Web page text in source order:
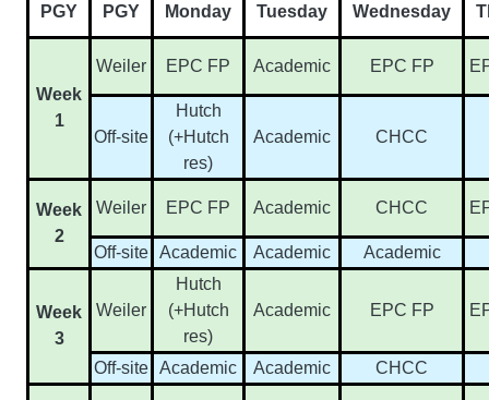
PGY PGY Monday Tuesday Wednesday
Week
1
Weiler EPC FP Academic EPC FP
Off-site
Hutch
(+Hutch
res)
Academic CHCC
Week
2
Weiler EPC FP Academic CHCC
Off-site Academic Academic Academic
Week
3
Weiler
Hutch
(+Hutch
res)
Academic EPC FP
Off-site Academic Academic CHCC